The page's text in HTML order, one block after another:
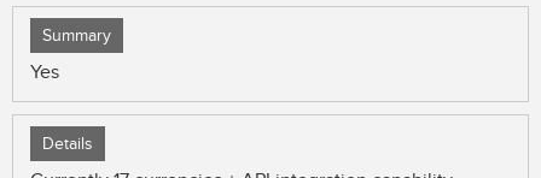
Summary
Yes
Details